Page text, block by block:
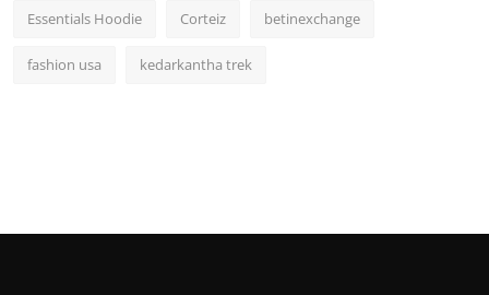
Essentials Hoodie Corteiz betinexchange
fashion usa kedarkantha trek